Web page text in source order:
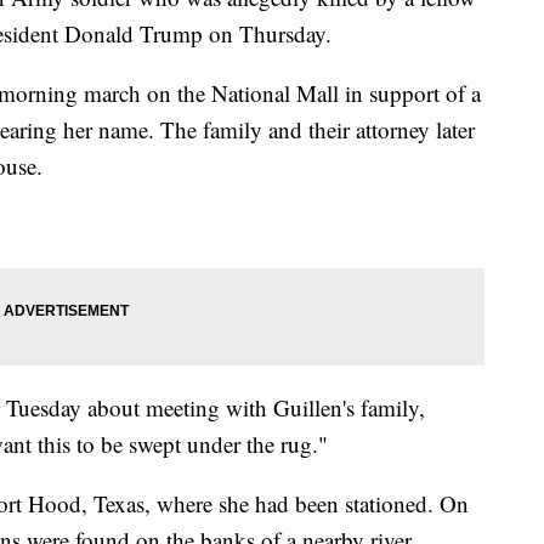
Donald Trump on Thursday.
march on the National Mall in support of a
her name. The family and their attorney later
about meeting with Guillen's family,
this to be swept under the rug."
Hood, Texas, where she had been stationed. On